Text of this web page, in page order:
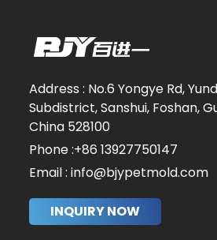
Address : No.6 Yongye Rd,
Subdistrict, Sanshui, Foshan,
China 528100
Phone :+86 13927750147
Email : info@bjypetmold.com
INQUIRY NOW